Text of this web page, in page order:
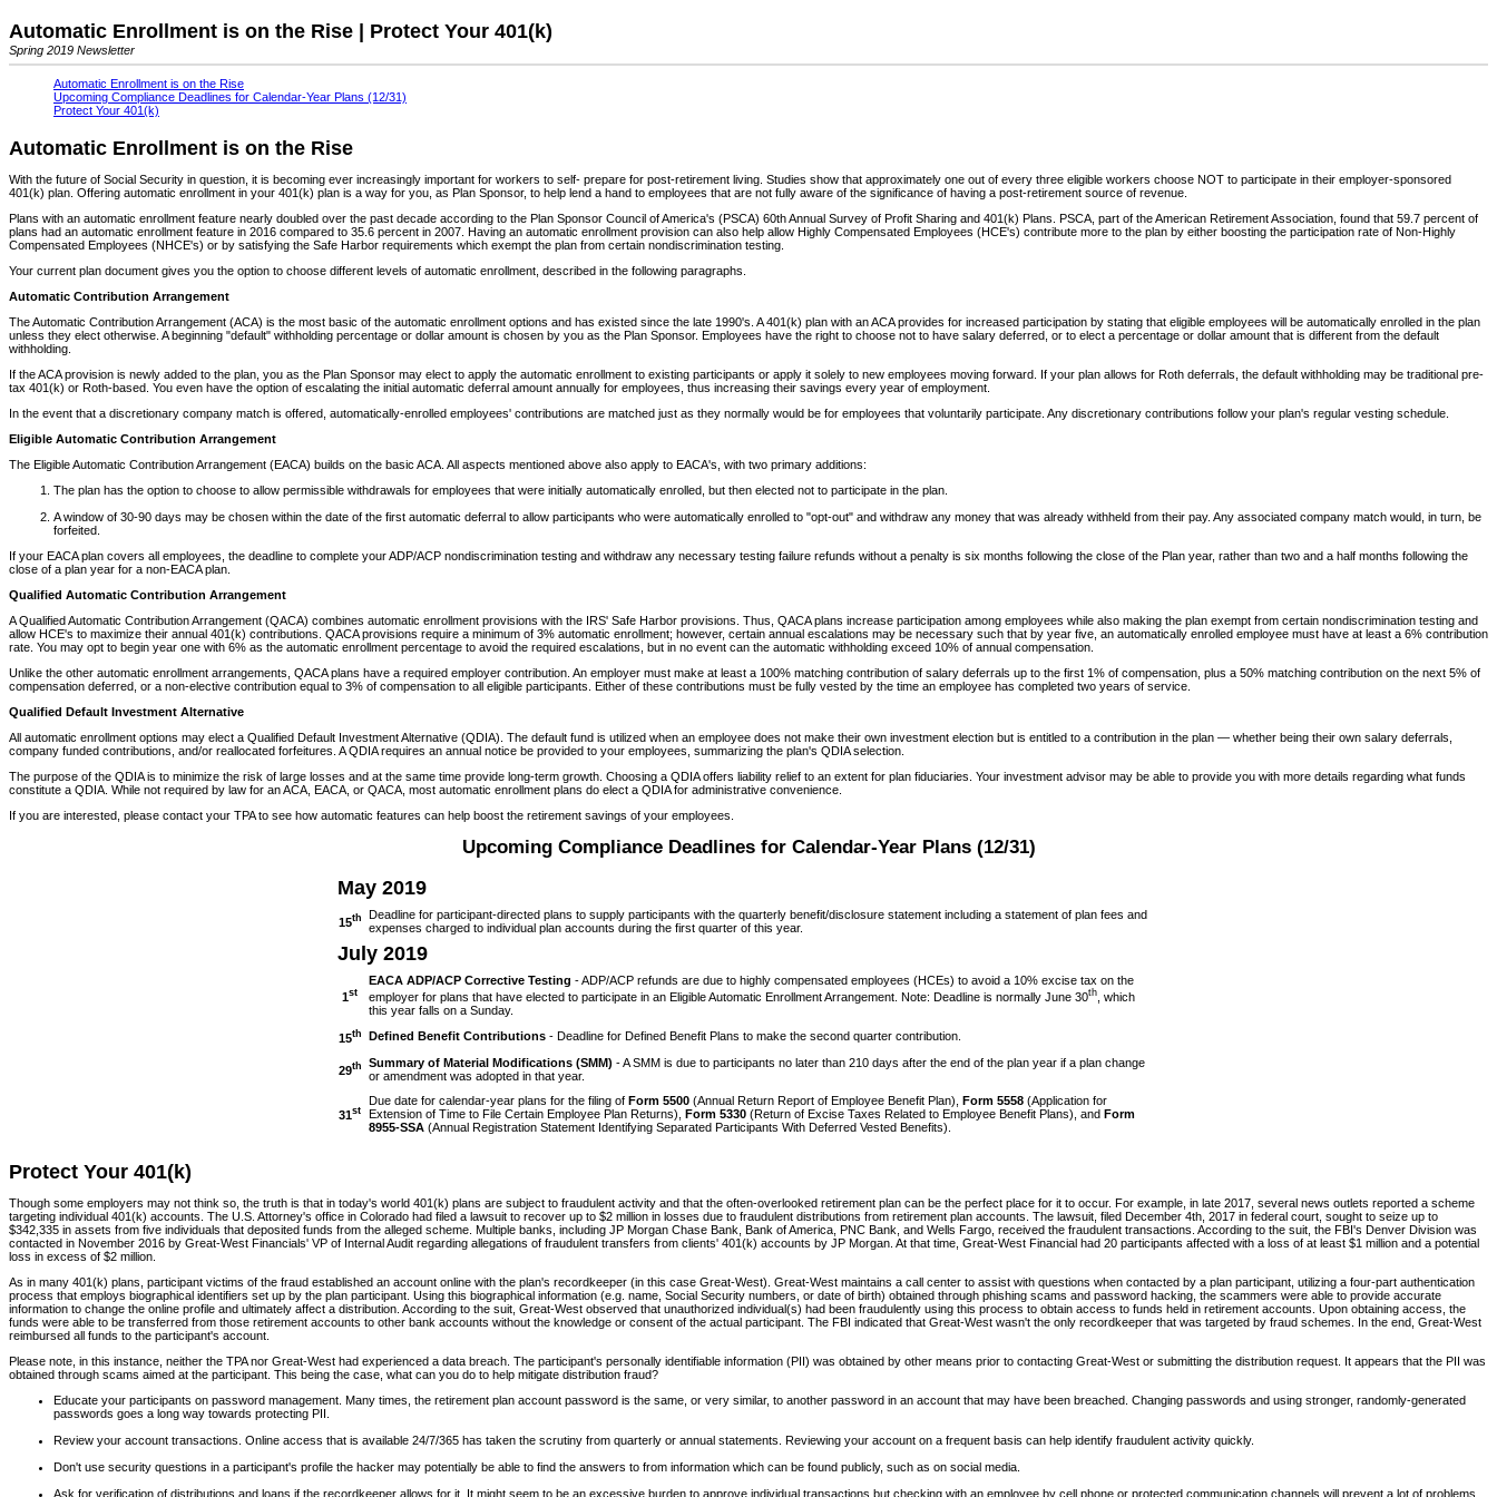
Automatic Enrollment is on the Rise | Protect Your 401(k)
Spring 2019 Newsletter
Automatic Enrollment is on the Rise
Upcoming Compliance Deadlines for Calendar-Year Plans (12/31)
Protect Your 401(k)
Automatic Enrollment is on the Rise
With the future of Social Security in question, it is becoming ever increasingly important for workers to self- prepare for post-retirement living. Studies show that approximately one out of every three eligible workers choose NOT to participate in their employer-sponsored
401(k) plan. Offering automatic enrollment in your 401(k) plan is a way for you, as Plan Sponsor, to help lend a hand to employees that are not fully aware of the significance of having a post-retirement source of revenue.
Plans with an automatic enrollment feature nearly doubled over the past decade according to the Plan Sponsor Council of America's (PSCA) 60th Annual Survey of Profit Sharing and 401(k) Plans. PSCA, part of the American Retirement Association, found that 59.7 percent of
plans had an automatic enrollment feature in 2016 compared to 35.6 percent in 2007. Having an automatic enrollment provision can also help allow Highly Compensated Employees (HCE's) contribute more to the plan by either boosting the participation rate of Non-Highly
Compensated Employees (NHCE's) or by satisfying the Safe Harbor requirements which exempt the plan from certain nondiscrimination testing.
Your current plan document gives you the option to choose different levels of automatic enrollment, described in the following paragraphs.
Automatic Contribution Arrangement
The Automatic Contribution Arrangement (ACA) is the most basic of the automatic enrollment options and has existed since the late 1990's. A 401(k) plan with an ACA provides for increased participation by stating that eligible employees will be automatically enrolled in the plan
unless they elect otherwise. A beginning "default" withholding percentage or dollar amount is chosen by you as the Plan Sponsor. Employees have the right to choose not to have salary deferred, or to elect a percentage or dollar amount that is different from the default
withholding.
If the ACA provision is newly added to the plan, you as the Plan Sponsor may elect to apply the automatic enrollment to existing participants or apply it solely to new employees moving forward. If your plan allows for Roth deferrals, the default withholding may be traditional pre-
tax 401(k) or Roth-based. You even have the option of escalating the initial automatic deferral amount annually for employees, thus increasing their savings every year of employment.
In the event that a discretionary company match is offered, automatically-enrolled employees' contributions are matched just as they normally would be for employees that voluntarily participate. Any discretionary contributions follow your plan's regular vesting schedule.
Eligible Automatic Contribution Arrangement
The Eligible Automatic Contribution Arrangement (EACA) builds on the basic ACA. All aspects mentioned above also apply to EACA's, with two primary additions:
The plan has the option to choose to allow permissible withdrawals for employees that were initially automatically enrolled, but then elected not to participate in the plan.
A window of 30-90 days may be chosen within the date of the first automatic deferral to allow participants who were automatically enrolled to "opt-out" and withdraw any money that was already withheld from their pay. Any associated company match would, in turn, be
forfeited.
If your EACA plan covers all employees, the deadline to complete your ADP/ACP nondiscrimination testing and withdraw any necessary testing failure refunds without a penalty is six months following the close of the Plan year, rather than two and a half months following the
close of a plan year for a non-EACA plan.
Qualified Automatic Contribution Arrangement
A Qualified Automatic Contribution Arrangement (QACA) combines automatic enrollment provisions with the IRS' Safe Harbor provisions. Thus, QACA plans increase participation among employees while also making the plan exempt from certain nondiscrimination testing and
allow HCE's to maximize their annual 401(k) contributions. QACA provisions require a minimum of 3% automatic enrollment; however, certain annual escalations may be necessary such that by year five, an automatically enrolled employee must have at least a 6% contribution
rate. You may opt to begin year one with 6% as the automatic enrollment percentage to avoid the required escalations, but in no event can the automatic withholding exceed 10% of annual compensation.
Unlike the other automatic enrollment arrangements, QACA plans have a required employer contribution. An employer must make at least a 100% matching contribution of salary deferrals up to the first 1% of compensation, plus a 50% matching contribution on the next 5% of
compensation deferred, or a non-elective contribution equal to 3% of compensation to all eligible participants. Either of these contributions must be fully vested by the time an employee has completed two years of service.
Qualified Default Investment Alternative
All automatic enrollment options may elect a Qualified Default Investment Alternative (QDIA). The default fund is utilized when an employee does not make their own investment election but is entitled to a contribution in the plan — whether being their own salary deferrals,
company funded contributions, and/or reallocated forfeitures. A QDIA requires an annual notice be provided to your employees, summarizing the plan's QDIA selection.
The purpose of the QDIA is to minimize the risk of large losses and at the same time provide long-term growth. Choosing a QDIA offers liability relief to an extent for plan fiduciaries. Your investment advisor may be able to provide you with more details regarding what funds
constitute a QDIA. While not required by law for an ACA, EACA, or QACA, most automatic enrollment plans do elect a QDIA for administrative convenience.
If you are interested, please contact your TPA to see how automatic features can help boost the retirement savings of your employees.
Upcoming Compliance Deadlines for Calendar-Year Plans (12/31)
May 2019
15th
Deadline for participant-directed plans to supply participants with the quarterly benefit/disclosure statement including a statement of plan fees and
expenses charged to individual plan accounts during the first quarter of this year.
July 2019
1st
EACA ADP/ACP Corrective Testing - ADP/ACP refunds are due to highly compensated employees (HCEs) to avoid a 10% excise tax on the
employer for plans that have elected to participate in an Eligible Automatic Enrollment Arrangement. Note: Deadline is normally June 30th, which
this year falls on a Sunday.
15th Defined Benefit Contributions- Deadline for Defined Benefit Plans to make the second quarter contribution.
29th Summary of Material Modifications (SMM) - A SMM is due to participants no later than 210 days after the end of the plan year if a plan change
or amendment was adopted in that year.
31st
Due date for calendar-year plans for the filing of Form 5500(Annual Return Report of Employee Benefit Plan), Form 5558(Application for
Extension of Time to File Certain Employee Plan Returns), Form 5330(Return of Excise Taxes Related to Employee Benefit Plans), and Form
8955-SSA(Annual Registration Statement Identifying Separated Participants With Deferred Vested Benefits).
Protect Your 401(k)
Though some employers may not think so, the truth is that in today's world 401(k) plans are subject to fraudulent activity and that the often-overlooked retirement plan can be the perfect place for it to occur. For example, in late 2017, several news outlets reported a scheme
targeting individual 401(k) accounts. The U.S. Attorney's office in Colorado had filed a lawsuit to recover up to $2 million in losses due to fraudulent distributions from retirement plan accounts. The lawsuit, filed December 4th, 2017 in federal court, sought to seize up to
$342,335 in assets from five individuals that deposited funds from the alleged scheme. Multiple banks, including JP Morgan Chase Bank, Bank of America, PNC Bank, and Wells Fargo, received the fraudulent transactions. According to the suit, the FBI's Denver Division was
contacted in November 2016 by Great-West Financials' VP of Internal Audit regarding allegations of fraudulent transfers from clients' 401(k) accounts by JP Morgan. At that time, Great-West Financial had 20 participants affected with a loss of at least $1 million and a potential
loss in excess of $2 million.
As in many 401(k) plans, participant victims of the fraud established an account online with the plan's recordkeeper (in this case Great-West). Great-West maintains a call center to assist with questions when contacted by a plan participant, utilizing a four-part authentication
process that employs biographical identifiers set up by the plan participant. Using this biographical information (e.g. name, Social Security numbers, or date of birth) obtained through phishing scams and password hacking, the scammers were able to provide accurate
information to change the online profile and ultimately affect a distribution. According to the suit, Great-West observed that unauthorized individual(s) had been fraudulently using this process to obtain access to funds held in retirement accounts. Upon obtaining access, the
funds were able to be transferred from those retirement accounts to other bank accounts without the knowledge or consent of the actual participant. The FBI indicated that Great-West wasn't the only recordkeeper that was targeted by fraud schemes. In the end, Great-West
reimbursed all funds to the participant's account.
Please note, in this instance, neither the TPA nor Great-West had experienced a data breach. The participant's personally identifiable information (PII) was obtained by other means prior to contacting Great-West or submitting the distribution request. It appears that the PII was
obtained through scams aimed at the participant. This being the case, what can you do to help mitigate distribution fraud?
Educate your participants on password management. Many times, the retirement plan account password is the same, or very similar, to another password in an account that may have been breached. Changing passwords and using stronger, randomly-generated
passwords goes a long way towards protecting PII.
Review your account transactions. Online access that is available 24/7/365 has taken the scrutiny from quarterly or annual statements. Reviewing your account on a frequent basis can help identify fraudulent activity quickly.
Don't use security questions in a participant's profile the hacker may potentially be able to find the answers to from information which can be found publicly, such as on social media.
Ask for verification of distributions and loans if the recordkeeper allows for it. It might seem to be an excessive burden to approve individual transactions but checking with an employee by cell phone or protected communication channels will prevent a lot of problems